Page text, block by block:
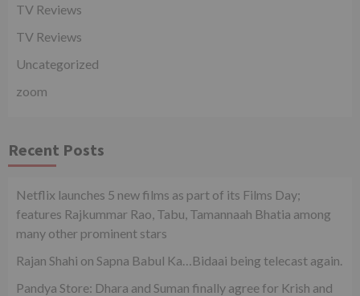
TV Reviews
TV Reviews
Uncategorized
zoom
Recent Posts
Netflix launches 5 new films as part of its Films Day;
features Rajkummar Rao, Tabu, Tamannaah Bhatia among
many other prominent stars
Rajan Shahi on Sapna Babul Ka…Bidaai being telecast again.
Pandya Store: Dhara and Suman finally agree for Krish and